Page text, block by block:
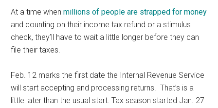
At a time whenmillions of people are strapped for money
and counting on their income tax refund or a stimulus
check, they’ll have to wait a little longer before they can
file their taxes.
Feb. 12 marks the first date the Internal Revenue Service
will start accepting and processing returns. That’s is a
little later than the usual start. Tax season started Jan. 27